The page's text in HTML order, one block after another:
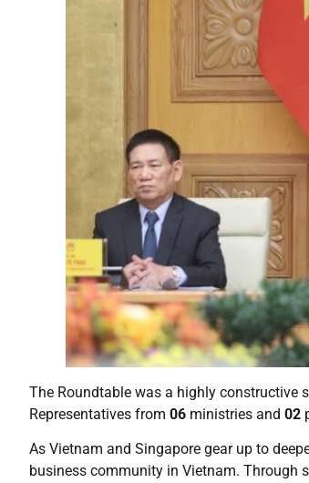
The Roundtable was a highly constructive
Representatives from 06 ministries and 02
As Vietnam and Singapore gear up to
business community in Vietnam. Through